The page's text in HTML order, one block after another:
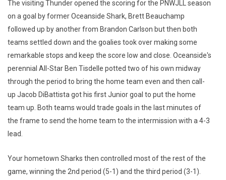
The visiting Thunder opened the scoring for the PNWJLL season
on a goal by former Oceanside Shark, Brett Beauchamp
followed up by another from Brandon Carlson but then both
teams settled down and the goalies took over making some
remarkable stops and keep the score low and close. Oceanside's
perennial All-Star Ben Tisdelle potted two of his own midway
through the period to bring the home team even and then call-
up Jacob DiBattista got his first Junior goal to put the home
team up. Both teams would trade goals in the last minutes of
the frame to send the home team to the intermission with a 4-3
lead.
Your hometown Sharks then controlled most of the rest of the
game, winning the 2nd period (5-1) and the third period (3-1).